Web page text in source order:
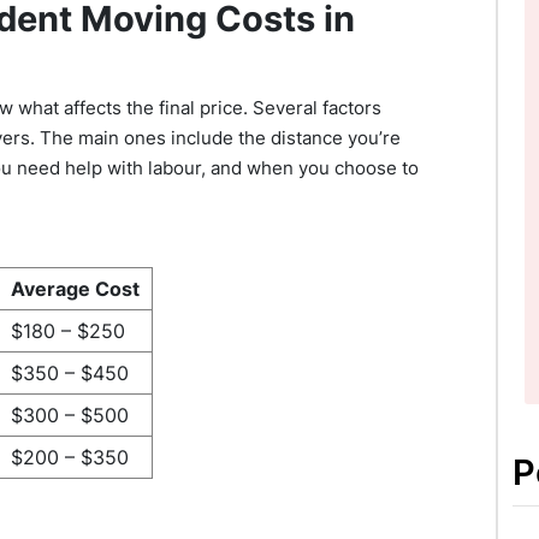
Moving Costs in
what affects the final price. Several factors
The main ones include the distance you’re
need help with labour, and when you choose to
Average Cost
$180 – $250
$350 – $450
$300 – $500
$200 – $350